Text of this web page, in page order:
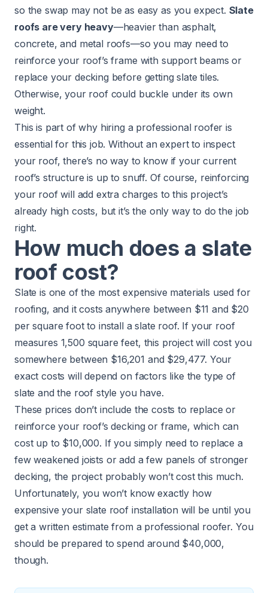
so the swap may not be as easy as you expect. Slate
roofs are very heavy—heavier than asphalt,
concrete, and metal roofs—so you may need to
reinforce your roof’s frame with support beams or
replace your decking before getting slate tiles.
Otherwise, your roof could buckle under its own
weight.
This is part of why hiring a professional roofer is
essential for this job. Without an expert to inspect
your roof, there’s no way to know if your current
roof’s structure is up to snuff. Of course, reinforcing
your roof will add extra charges to this project’s
already high costs, but it’s the only way to do the job
right.
How much does a slate
roof cost?
Slate is one of the most expensive materials used for
roofing, and it costs anywhere between $11 and $20
per square foot to install a slate roof. If your roof
measures 1,500 square feet, this project will cost you
somewhere between $16,201 and $29,477. Your
exact costs will depend on factors like the type of
slate and the roof style you have.
These prices don’t include the costs to replace or
reinforce your roof’s decking or frame, which can
cost up to $10,000. If you simply need to replace a
few weakened joists or add a few panels of stronger
decking, the project probably won’t cost this much.
Unfortunately, you won’t know exactly how
expensive your slate roof installation will be until you
get a written estimate from a professional roofer. You
should be prepared to spend around $40,000,
though.